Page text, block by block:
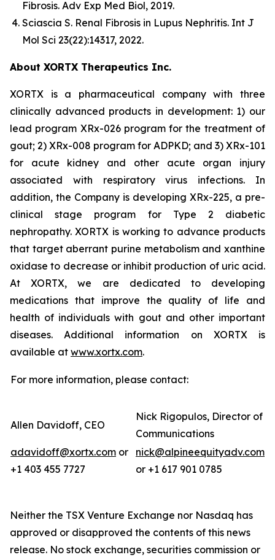
Fibrosis. Adv Exp Med Biol, 2019.
Sciascia S. Renal Fibrosis in Lupus Nephritis. Int J
Mol Sci 23(22):14317, 2022.
About XORTX Therapeutics Inc.
XORTX is a pharmaceutical company with three
clinically advanced products in development: 1) our
lead program XRx-026 program for the treatment of
gout; 2) XRx-008 program for ADPKD; and 3) XRx-101
for acute kidney and other acute organ injury
associated with respiratory virus infections. In
addition, the Company is developing XRx-225, a pre-
clinical stage program for Type 2 diabetic
nephropathy. XORTX is working to advance products
that target aberrant purine metabolism and xanthine
oxidase to decrease or inhibit production of uric acid.
At XORTX, we are dedicated to developing
medications that improve the quality of life and
health of individuals with gout and other important
diseases. Additional information on XORTX is
available at www.xortx.com.
For more information, please contact:
Allen Davidoff, CEO
Nick Rigopulos, Director of
Communications
adavidoff@xortx.com or
+1 403 455 7727
nick@alpineequityadv.com
or +1 617 901 0785
Neither the TSX Venture Exchange nor Nasdaq has
approved or disapproved the contents of this news
release. No stock exchange, securities commission or